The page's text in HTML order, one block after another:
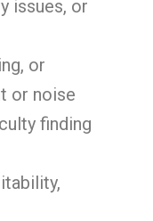
issues, or
or
or noise
finding